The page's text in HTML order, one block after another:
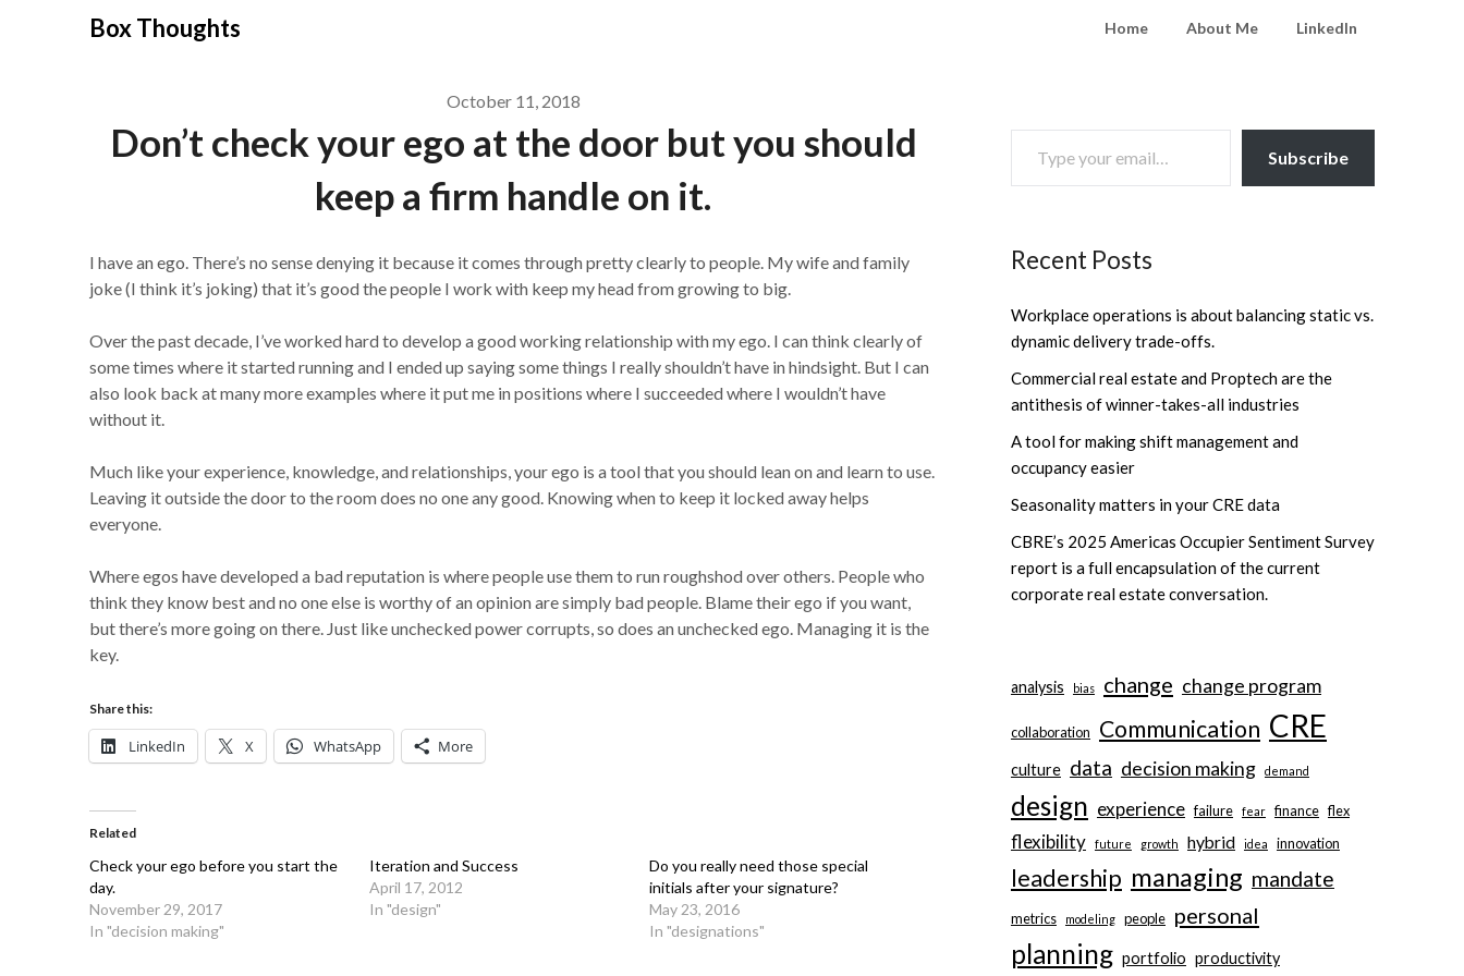
Box Thoughts Home About Me LinkedIn
October 11, 2018
Don’t check your ego at the door but you should
keep a firm handle on it.
I have an ego. There’s no sense denying it because it comes through pretty clearly to people. My wife and family
joke (I think it’s joking) that it’s good the people I work with keep my head from growing to big.
Over the past decade, I’ve worked hard to develop a good working relationship with my ego. I can think clearly of
some times where it started running and I ended up saying some things I really shouldn’t have in hindsight. But I can
also look back at many more examples where it put me in positions where I succeeded where I wouldn’t have
without it.
Much like your experience, knowledge, and relationships, your ego is a tool that you should lean on and learn to use.
Leaving it outside the door to the room does no one any good. Knowing when to keep it locked away helps
everyone.
Where egos have developed a bad reputation is where people use them to run roughshod over others. People who
think they know best and no one else is worthy of an opinion are simply bad people. Blame their ego if you want,
but there’s more going on there. Just like unchecked power corrupts, so does an unchecked ego. Managing it is the
key.
Share this:
LinkedIn X WhatsApp More
Related
Check your ego before you start the
day.
November 29, 2017
In "decision making"
Iteration and Success
April 17, 2012
In "design"
Do you really need those special
initials after your signature?
May 23, 2016
In "designations"
TYPE YOUR EMAIL…
Subscribe
Recent Posts
Workplace operations is about balancing static vs.
dynamic delivery trade-offs.
Commercial real estate and Proptech are the
antithesis of winner-takes-all industries
A tool for making shift management and
occupancy easier
Seasonality matters in your CRE data
CBRE’s 2025 Americas Occupier Sentiment Survey
report is a full encapsulation of the current
corporate real estate conversation.
analysis bias change change program
collaboration Communication CRE
culture data decision making demand
design experience failure fear finance flex
flexibility future growth hybrid idea innovation
leadership managing mandate
metrics modeling people personal
planning portfolio productivity